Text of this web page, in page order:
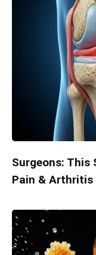
Surgeons: This
Pain &